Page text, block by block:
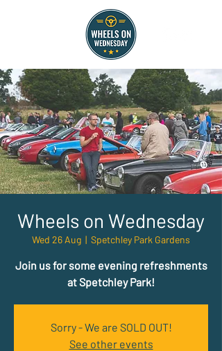
Wheels on Wednesday
Wed 26 Aug
  |
Spetchley Park Gardens
Join us for some evening refreshments
at Spetchley Park!
Sorry - We are SOLD OUT!
See other events